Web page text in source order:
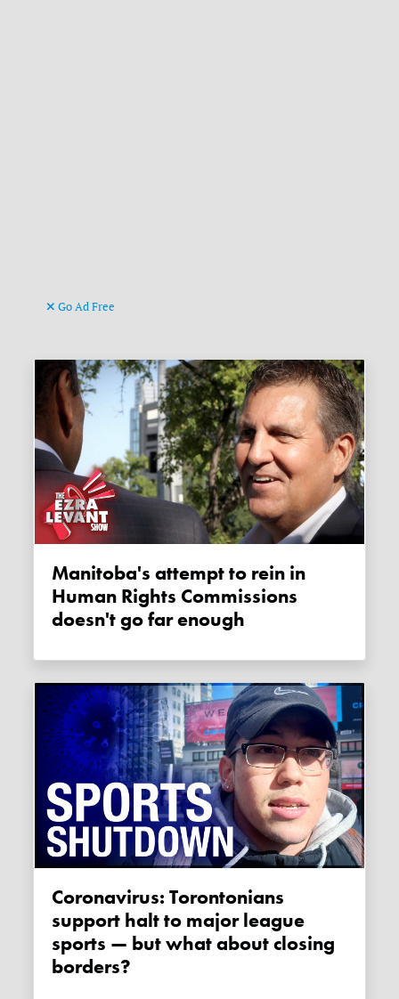
Go Ad Free
Manitoba's attempt to rein in
Human Rights Commissions
doesn't go far enough
Coronavirus: Torontonians
support halt to major league
sports — but what about closing
borders?